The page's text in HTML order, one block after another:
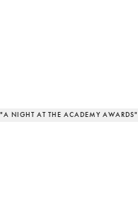
"A NIGHT AT THE ACADEMY AWARDS"